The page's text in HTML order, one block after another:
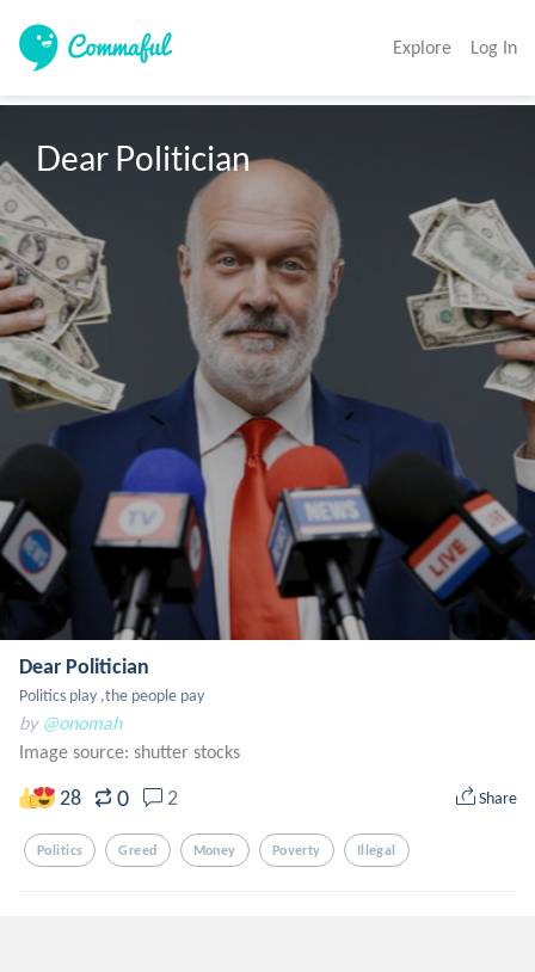
Explore Log In
Dear Politician
Dear Politician
Politics play ,the people pay
by @onomah
Image source: shutter stocks
28 0 2 Share
Politics Greed Money Poverty Illegal